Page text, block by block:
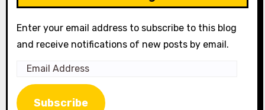
Enter your email address to subscribe to this blog
and receive notifications of new posts by email.
Email
Address
Subscribe